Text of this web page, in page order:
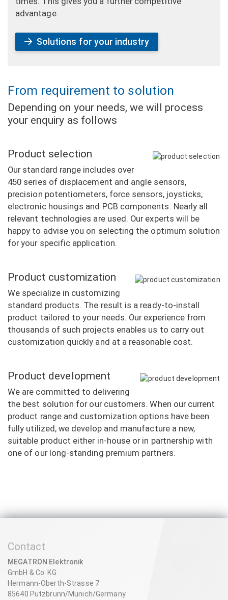
advantage.
Solutions for your industry
From requirement to solution
Depending on your needs, we will process
your enquiry as follows
Product selection
Our standard range includes over
450 series of displacement and angle sensors,
precision potentiometers, force sensors, joysticks,
electronic housings and PCB components. Nearly all
relevant technologies are used. Our experts will be
happy to advise you on selecting the optimum solution
for your specific application.
Product customization
We specialize in customizing
standard products. The result is a ready-to-install
product tailored to your needs. Our experience from
thousands of such projects enables us to carry out
customization quickly and at a reasonable cost.
Product development
We are committed to delivering
the best solution for our customers. When our current
product range and customization options have been
fully utilized, we develop and manufacture a new,
suitable product either in-house or in partnership with
one of our long-standing premium partners.
Contact
MEGATRON Elektronik
GmbH & Co. KG
Hermann-Oberth-Strasse 7
85640 Putzbrunn/Munich/Germany